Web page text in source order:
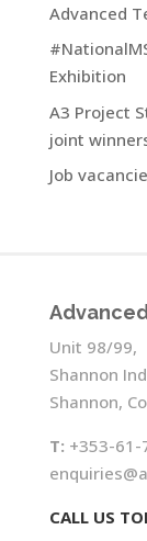
Advanced
Exhibition
A3 Project
joint
Job
Unit 98/99,
Shannon
Shannon,
T: +353-61-
CALL US